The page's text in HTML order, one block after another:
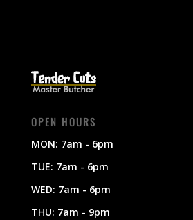
OPEN HOURS
MON: 7am - 6pm
TUE: 7am - 6pm
WED: 7am - 6pm
THU: 7am - 9pm